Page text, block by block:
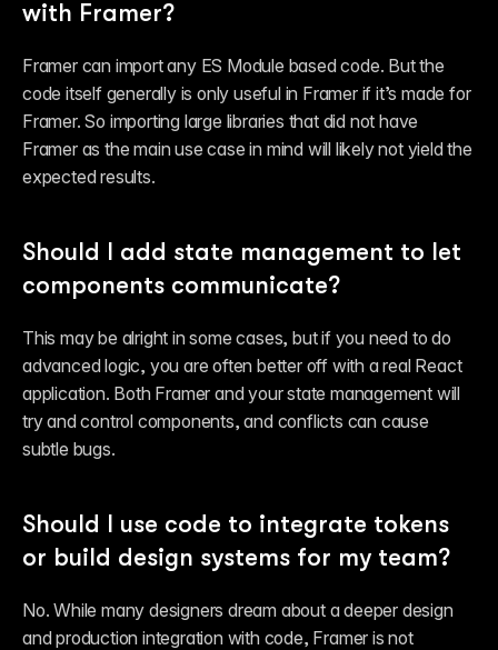
with Framer?
Framer can import any ES Module based code. But the
code itself generally is only useful in Framer if it’s made for
Framer. So importing large libraries that did not have
Framer as the main use case in mind will likely not yield the
expected results.
Should I add state management to let
components communicate?
This may be alright in some cases, but if you need to do
advanced logic, you are often better off with a real React
application. Both Framer and your state management will
try and control components, and conflicts can cause
subtle bugs.
Should I use code to integrate tokens
or build design systems for my team?
No. While many designers dream about a deeper design
and production integration with code, Framer is not